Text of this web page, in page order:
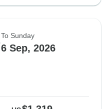
To Sunday
6 Sep, 2026